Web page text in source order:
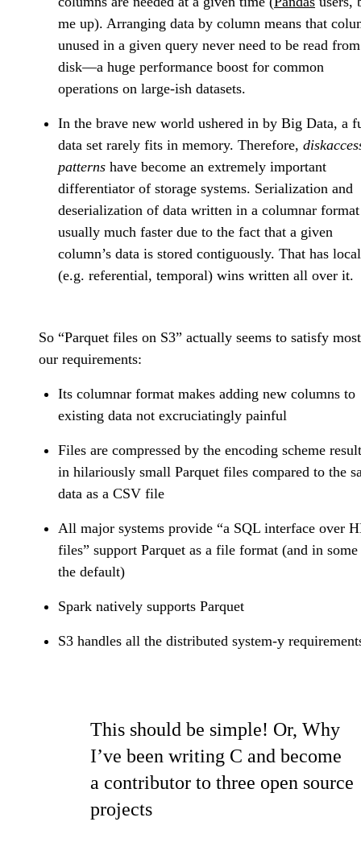
me up). Arranging data by column means that
unused in a given query never need to be read from
disk—a huge performance boost for common
operations on large-ish datasets.
In the brave new world ushered in by Big Data, a
data set rarely fits in memory. Therefore,
patterns have become an extremely important
differentiator of storage systems. Serialization and
deserialization of data written in a columnar
usually much faster due to the fact that a given
column’s data is stored contiguously. That has
(e.g. referential, temporal) wins written all over it.
So “Parquet files on S3” actually seems to satisfy
our requirements:
Its columnar format makes adding new columns to
existing data not excruciatingly painful
Files are compressed by the encoding scheme
in hilariously small Parquet files compared to the
data as a CSV file
All major systems provide “a SQL interface over
files” support Parquet as a file format (and in
the default)
Spark natively supports Parquet
S3 handles all the distributed system-y
This should be simple! Or, Why
I’ve been writing C and become
a contributor to three open source
projects